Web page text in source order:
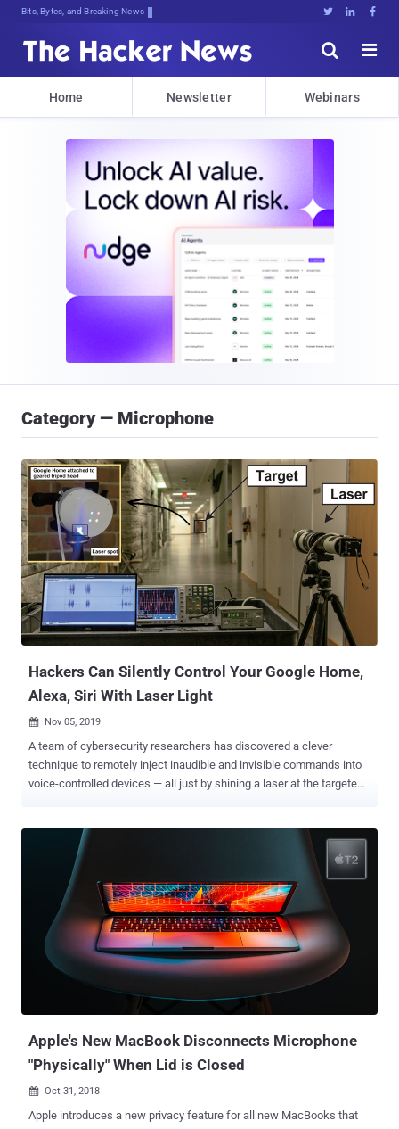
Bits, Bytes, and Breaking News   


Home Newsletter Webinars
Category — Microphone
Hackers Can Silently Control Your Google Home,
Alexa, Siri With Laser Light
 Nov 05, 2019
A team of cybersecurity researchers has discovered a clever
technique to remotely inject inaudible and invisible commands into
voice-controlled devices — all just by shining a laser at the targeted
in widely-used popular voice-controllable systems that
unintentionally respond to light as if it were sound. According to
experiments done by a team of researchers from Japanese and
Michigan Universities, a remote attacker standing at a distance of
several meters away from a device can covertly trigger the attack by
simply modulating the amplitude of laser light to produce an
acoustic pressure wave. "By modulating an electrical signal in the
intensity of a light beam, attackers can trick microphones into
producing electrical signals as if they are receiving genuine audio,"
Apple's New MacBook Disconnects Microphone
"Physically" When Lid is Closed
 Oct 31, 2018
Apple introduces a new privacy feature for all new MacBooks that